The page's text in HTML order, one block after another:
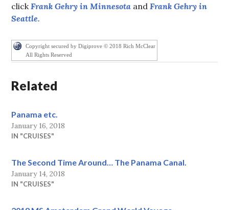
clickFrank Gehry in Minnesota and Frank Gehry in
Seattle.
Copyright secured by Digiprove © 2018 Rich McClear
All Rights Reserved
Related
Panama etc.
January 16, 2018
IN "CRUISES"
The Second Time Around… The Panama Canal.
January 14, 2018
IN "CRUISES"